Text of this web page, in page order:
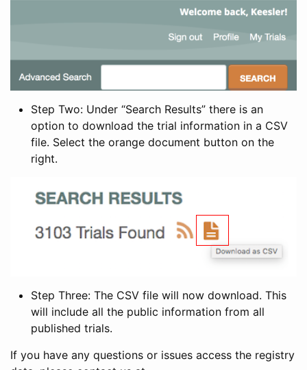
Step Two: Under “Search Results” there is an
option to download the trial information in a CSV
file. Select the orange document button on the
right.
Step Three: The CSV file will now download. This
will include all the public information from all
published trials.
If you have any questions or issues access the registry